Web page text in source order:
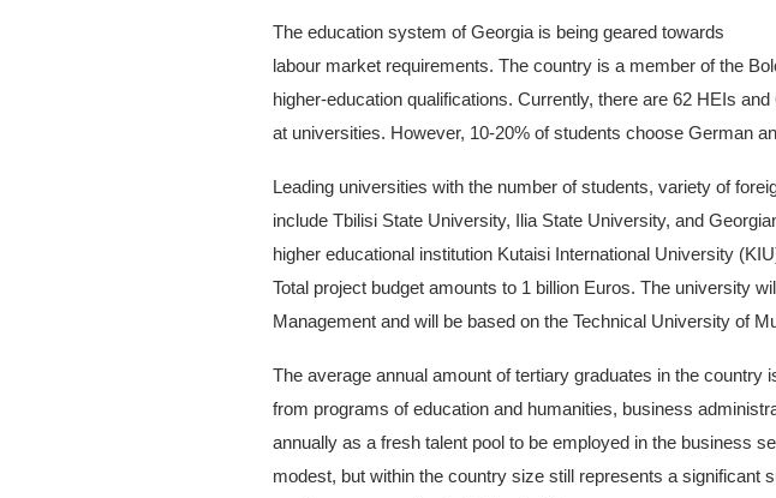
The education system of Georgia is being geared towards
labour market requirements. The country is a member of the
higher-education qualifications. Currently, there are 62 HEIs
at universities. However, 10-20% of students choose German
Leading universities with the number of students, variety of
include Tbilisi State University, Ilia State University, and
higher educational institution Kutaisi International University
Total project budget amounts to 1 billion Euros. The university
Management and will be based on the Technical University of
The average annual amount of tertiary graduates in the
from programs of education and humanities, business
annually as a fresh talent pool to be employed in the business
modest, but within the country size still represents a significant